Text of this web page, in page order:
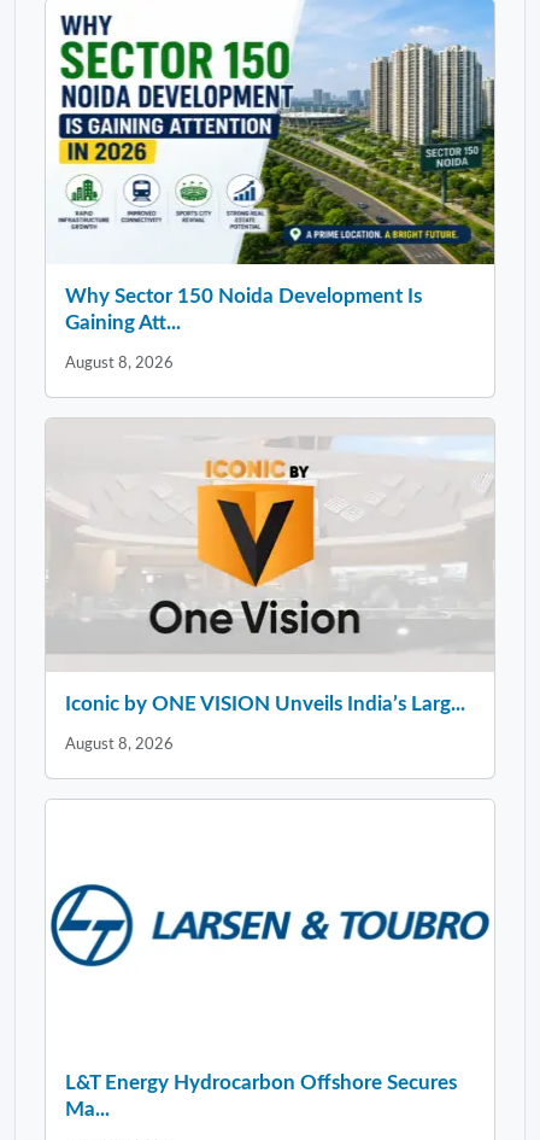
Why Sector 150 Noida Development Is
Gaining Att...
August 8, 2026
Iconic by ONE VISION Unveils India’s Larg...
August 8, 2026
L&T Energy Hydrocarbon Offshore Secures
Ma...